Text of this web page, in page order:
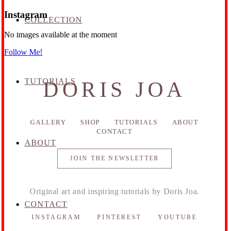
COLLECTION
TUTORIALS
ABOUT
CONTACT
Instagram
No images available at the moment
Follow Me!
DORIS JOA
GALLERY SHOP TUTORIALS
ABOUT
CONTACT
JOIN THE NEWSLETTER
Original art and inspiring tutorials by Doris Joa.
INSTAGRAM PINTEREST YOUTUBE